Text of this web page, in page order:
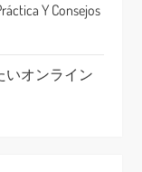
Y Consejos
いオンライン